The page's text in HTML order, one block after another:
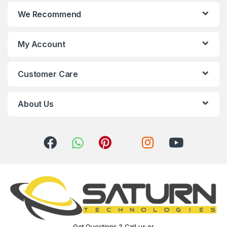
We Recommend
My Account
Customer Care
About Us